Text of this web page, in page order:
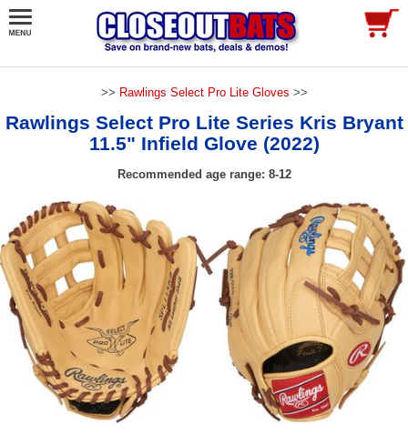
>> Rawlings Select Pro Lite Gloves >>
Rawlings Select Pro Lite Series Kris Bryant
11.5" Infield Glove (2022)
Recommended age range: 8-12